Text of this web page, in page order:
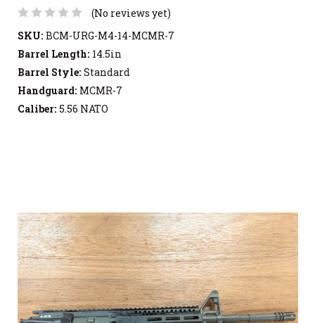
(No reviews yet)
SKU: BCM-URG-M4-14-MCMR-7
Barrel Length: 14.5in
Barrel Style: Standard
Handguard: MCMR-7
Caliber: 5.56 NATO